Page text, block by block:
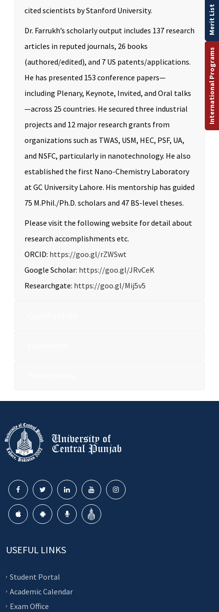
cited scientists by Stanford University.
Dr. Farrukh’s scholarly output includes 137 research
articles in reputed journals, 26 books
(authored/edited), and 7 US patents/applications.
He has presented 153 conference papers—
including Plenary, Keynote, Invited, and Oral talks
—across 25 countries. He secured three industrial
projects and 12 major research grants from
organizations such as TWAS, USM, HEC, PSF, UA,
and NSFC, particularly in nanotechnology. He also
established the first Nano-Chemistry Laboratory
at GC University Lahore. His mentorship has guided
75 M.Phil./Ph.D. scholars and 47 BS-level theses.
Please visit the following website for detail about
research accomplishments etc.
ORCID: https://goo.gl/rZWSwt
Google Scholar: https://goo.gl/JRvCeK
Researchgate: https://goo.gl/Mij5v5
USEFUL LINKS
Student Portal
Academic Calendar
Exam Office
International Programs
Merit List